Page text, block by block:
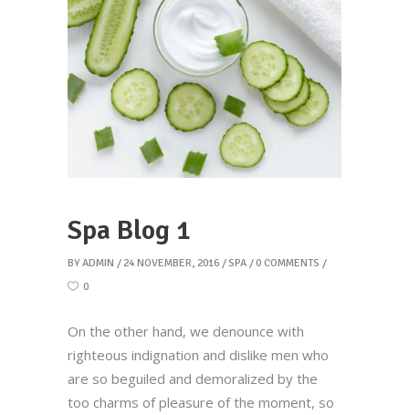
Spa Blog 1
BY ADMIN 24 NOVEMBER, 2016 SPA
0 COMMENTS
0
On the other hand, we denounce with
righteous indignation and dislike men who
are so beguiled and demoralized by the
too charms of pleasure of the moment, so